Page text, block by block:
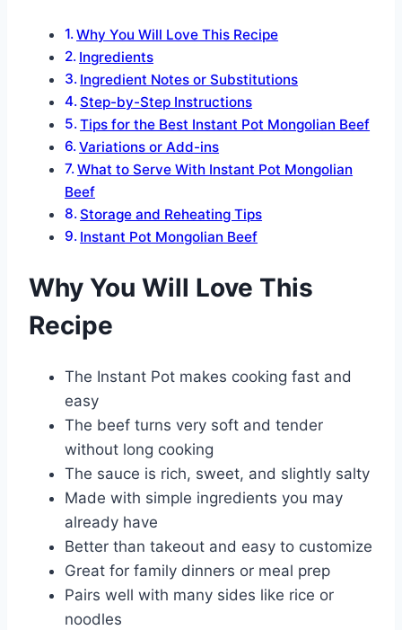
Why You Will Love This Recipe
Ingredients
Ingredient Notes or Substitutions
Step-by-Step Instructions
Tips for the Best Instant Pot Mongolian Beef
Variations or Add-ins
What to Serve With Instant Pot Mongolian
Beef
Storage and Reheating Tips
Instant Pot Mongolian Beef
Why You Will Love This
Recipe
The Instant Pot makes cooking fast and
easy
The beef turns very soft and tender
without long cooking
The sauce is rich, sweet, and slightly salty
Made with simple ingredients you may
already have
Better than takeout and easy to customize
Great for family dinners or meal prep
Pairs well with many sides like rice or
noodles